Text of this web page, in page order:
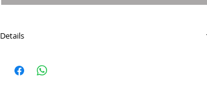
Details
sizes. Featuring multiple layer sandwich construction (9mm